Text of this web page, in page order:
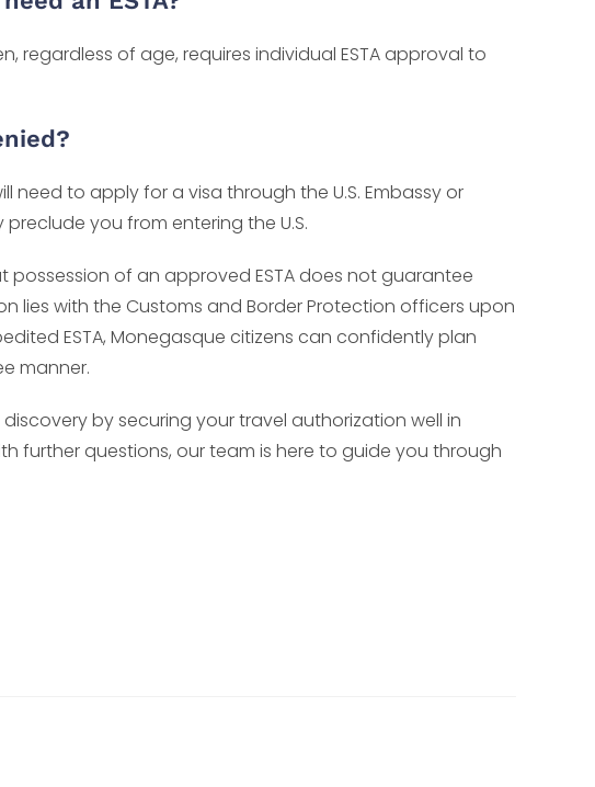
regardless of age, requires individual ESTA approval to
need to apply for a visa through the U.S. Embassy or
you from entering the U.S.
possession of an approved ESTA does not guarantee
lies with the Customs and Border Protection officers upon
ESTA, Monegasque citizens can confidently plan
manner.
by securing your travel authorization well in
further questions, our team is here to guide you through